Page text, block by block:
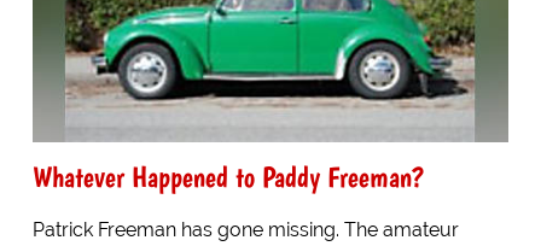
Whatever Happened to Paddy Freeman?
Patrick Freeman has gone missing. The amateur